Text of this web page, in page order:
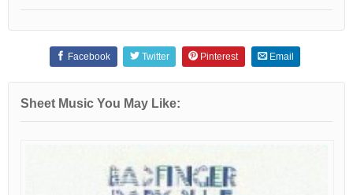
Facebook Twitter Pinterest Email
Sheet Music You May Like: